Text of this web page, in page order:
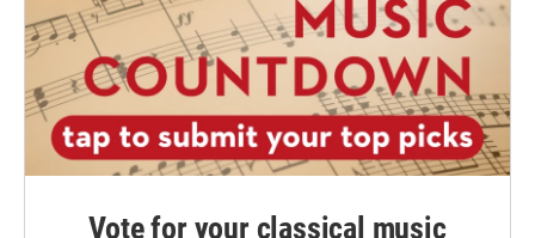
Vote for your classical music